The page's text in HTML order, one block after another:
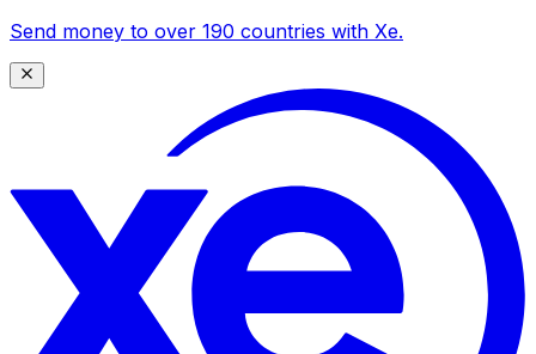
Send money to over 190 countries with Xe.